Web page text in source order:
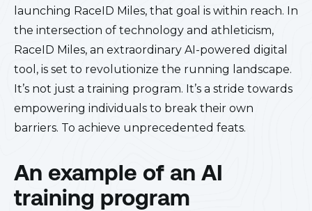
launching RaceID Miles, that goal is within reach. In
the intersection of technology and athleticism,
RaceID Miles, an extraordinary AI-powered digital
tool, is set to revolutionize the running landscape.
It’s not just a training program. It’s a stride towards
empowering individuals to break their own
barriers. To achieve unprecedented feats.
An example of an AI
training program